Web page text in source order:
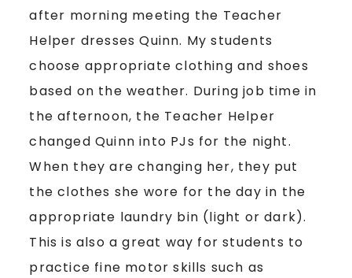
after morning meeting the Teacher
Helper dresses Quinn. My students
choose appropriate clothing and shoes
based on the weather. During job time in
the afternoon, the Teacher Helper
changed Quinn into PJs for the night.
When they are changing her, they put
the clothes she wore for the day in the
appropriate laundry bin (light or dark).
This is also a great way for students to
practice fine motor skills such as